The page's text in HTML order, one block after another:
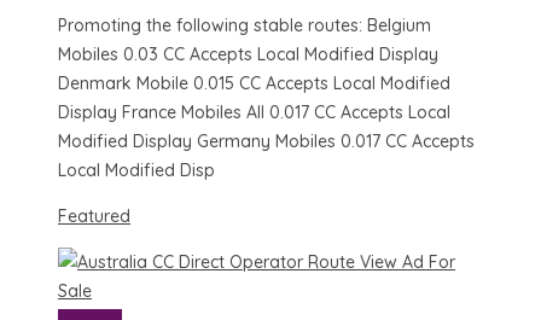
Promoting the following stable routes: Belgium
Mobiles 0.03 CC Accepts Local Modified Display
Denmark Mobile 0.015 CC Accepts Local Modified
Display France Mobiles All 0.017 CC Accepts Local
Modified Display Germany Mobiles 0.017 CC Accepts
Local Modified Disp
Featured
View Ad For
Sale